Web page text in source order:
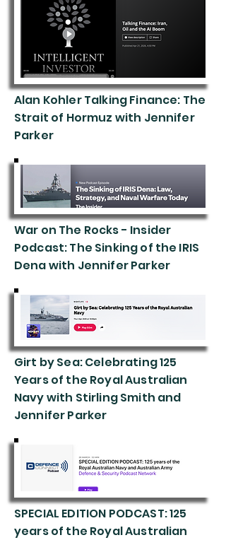
Alan Kohler Talking Finance: The
Strait of Hormuz with Jennifer
Parker
War on The Rocks - Insider
Podcast: The Sinking of the IRIS
Dena with Jennifer Parker
Girt by Sea: Celebrating 125
Years of the Royal Australian
Navy with Stirling Smith and
Jennifer Parker
SPECIAL EDITION PODCAST: 125
years of the Royal Australian